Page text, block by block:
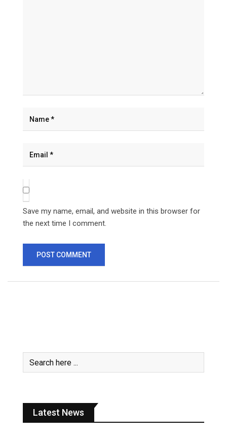
Save my name, email, and website in this browser for
the next time I comment.
Latest News